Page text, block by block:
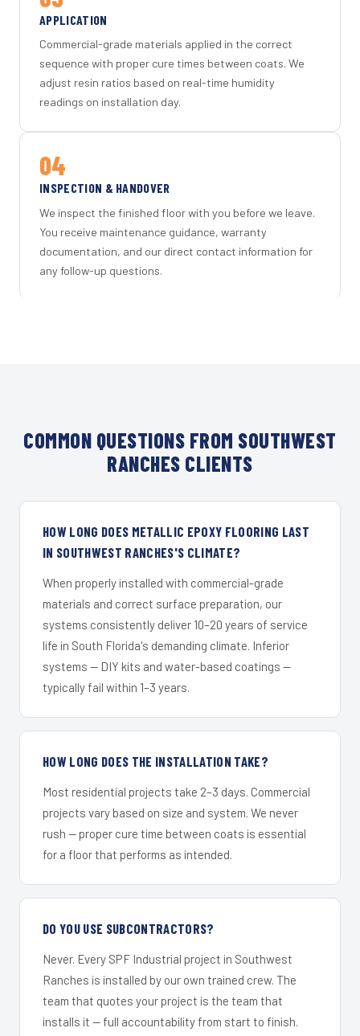
APPLICATION
Commercial-grade materials applied in the correct
sequence with proper cure times between coats. We
adjust resin ratios based on real-time humidity
readings on installation day.
04
INSPECTION & HANDOVER
We inspect the finished floor with you before we leave.
You receive maintenance guidance, warranty
documentation, and our direct contact information for
any follow-up questions.
COMMON QUESTIONS FROM SOUTHWEST
RANCHES CLIENTS
HOW LONG DOES METALLIC EPOXY FLOORING LAST
IN SOUTHWEST RANCHES'S CLIMATE?
When properly installed with commercial-grade
materials and correct surface preparation, our
systems consistently deliver 10–20 years of service
life in South Florida's demanding climate. Inferior
systems — DIY kits and water-based coatings —
typically fail within 1–3 years.
HOW LONG DOES THE INSTALLATION TAKE?
Most residential projects take 2–3 days. Commercial
projects vary based on size and system. We never
rush — proper cure time between coats is essential
for a floor that performs as intended.
DO YOU USE SUBCONTRACTORS?
Never. Every SPF Industrial project in Southwest
Ranches is installed by our own trained crew. The
team that quotes your project is the team that
installs it — full accountability from start to finish.